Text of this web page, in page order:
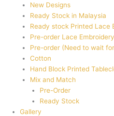
New Designs
Ready Stock in Malaysia
Ready stock Printed Lace
Pre-order Lace
Pre-order (Need to wait
Cotton
Hand Block Printed
Mix and Match
Pre-Order
Ready Stock
Gallery